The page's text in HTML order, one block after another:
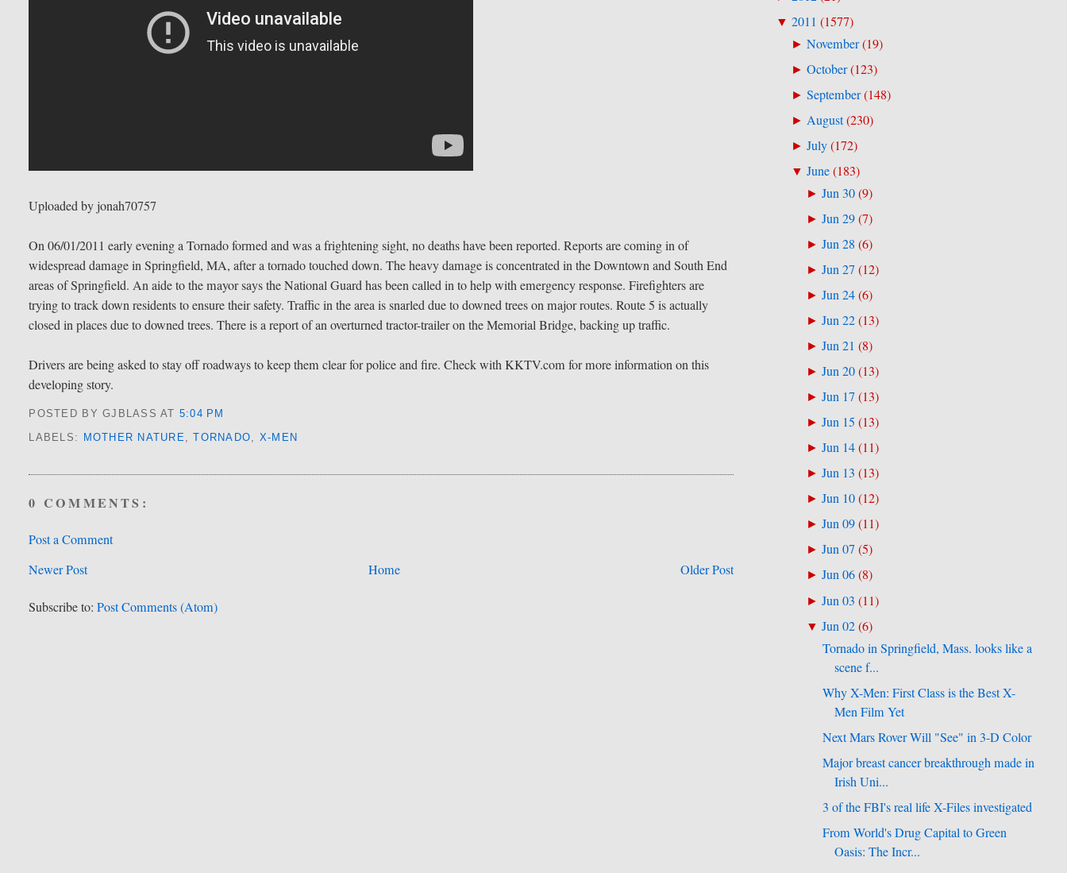
Uploaded by jonah70757
On 06/01/2011 early evening a Tornado formed and was a frightening sight, no deaths have been reported. Reports are coming in of
widespread damage in Springfield, MA, after a tornado touched down. The heavy damage is concentrated in the Downtown and South End
areas of Springfield. An aide to the mayor says the National Guard has been called in to help with emergency response. Firefighters are
trying to track down residents to ensure their safety. Traffic in the area is snarled due to downed trees on major routes. Route 5 is actually
closed in places due to downed trees. There is a report of an overturned tractor-trailer on the Memorial Bridge, backing up traffic.
Drivers are being asked to stay off roadways to keep them clear for police and fire. Check with KKTV.com for more information on this
developing story.
POSTED BY GJBLASSAT 5:04 PM
LABELS: MOTHER NATURE, TORNADO, X-MEN
0 COMMENTS:
Post a Comment
Newer Post
Older Post
Home
Subscribe to:Post Comments (Atom)
▼ 2011 (1577)
► November(19)
► October(123)
► September(148)
► August(230)
► July(172)
▼ June(183)
►Jun 30(9)
►Jun 29(7)
►Jun 28 (6)
►Jun 27(12)
►Jun 24(6)
►Jun 22(13)
►Jun 21 (8)
►Jun 20(13)
►Jun 17(13)
►Jun 15 (13)
►Jun 14(11)
►Jun 13 (13)
►Jun 10(12)
►Jun 09(11)
►Jun 07(5)
►Jun 06(8)
► Jun 03 (11)
▼ Jun 02(6)
Tornado in Springfield, Mass. looks like a
scene f...
Why X-Men: First Class is the Best X-
Men Film Yet
Next Mars Rover Will "See" in 3-D Color
Major breast cancer breakthrough made in
Irish Uni...
3 of the FBI's real life X-Files investigated
From World's Drug Capital to Green
Oasis: The Incr...